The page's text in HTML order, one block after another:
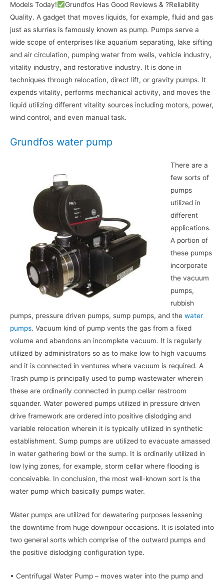
Models Today!
Grundfos Has Good Reviews & ?Reliability
Quality. A gadget that moves liquids, for example, fluid and gas
just as slurries is famously known as pump. Pumps serve a
wide scope of enterprises like aquarium separating, lake sifting
and air circulation, pumping water from wells, vehicle industry,
vitality industry, and restorative industry. It is done in
techniques through relocation, direct lift, or gravity pumps. It
expends vitality, performs mechanical activity, and moves the
liquid utilizing different vitality sources including motors, power,
wind control, and even manual task.
Grundfos water pump
There are a
few sorts of
pumps
utilized in
different
applications.
A portion of
these pumps
incorporate
the vacuum
pumps,
rubbish
pumps, pressure driven pumps, sump pumps, and the water
pumps. Vacuum kind of pump vents the gas from a fixed
volume and abandons an incomplete vacuum. It is regularly
utilized by administrators so as to make low to high vacuums
and it is connected in ventures where vacuum is required. A
Trash pump is principally used to pump wastewater wherein
these are ordinarily connected in pump cellar restroom
squander. Water powered pumps utilized in pressure driven
drive framework are ordered into positive dislodging and
variable relocation wherein it is typically utilized in synthetic
establishment. Sump pumps are utilized to evacuate amassed
in water gathering bowl or the sump. It is ordinarily utilized in
low lying zones, for example, storm cellar where flooding is
conceivable. In conclusion, the most well-known sort is the
water pump which basically pumps water.
Water pumps are utilized for dewatering purposes lessening
the downtime from huge downpour occasions. It is isolated into
two general sorts which comprise of the outward pumps and
the positive dislodging configuration type.
• Centrifugal Water Pump – moves water into the pump and